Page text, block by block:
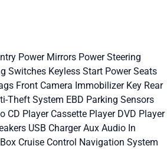
Power Mirrors Power Steering
Switches Keyless Start Power Seats
Front Camera Immobilizer Key Rear
Theft System EBD Parking Sensors
CD Player Cassette Player DVD Player
USB ChargerAux Audio In
Cruise Control Navigation System